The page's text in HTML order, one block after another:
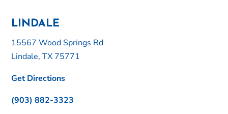
LINDALE
15567 Wood Springs Rd
Lindale, TX 75771
Get Directions
(903) 882-3323